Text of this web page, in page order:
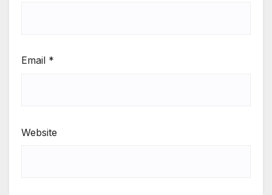
Email *
Website